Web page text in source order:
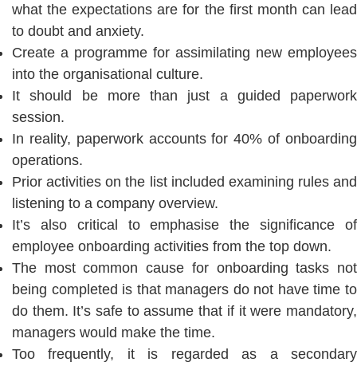
what the expectations are for the first month can lead
to doubt and anxiety.
Create a programme for assimilating new employees
into the organisational culture.
It should be more than just a guided paperwork
session.
In reality, paperwork accounts for 40% of onboarding
operations.
Prior activities on the list included examining rules and
listening to a company overview.
It’s also critical to emphasise the significance of
employee onboarding activities from the top down.
The most common cause for onboarding tasks not
being completed is that managers do not have time to
do them. It’s safe to assume that if it were mandatory,
managers would make the time.
Too frequently, it is regarded as a secondary